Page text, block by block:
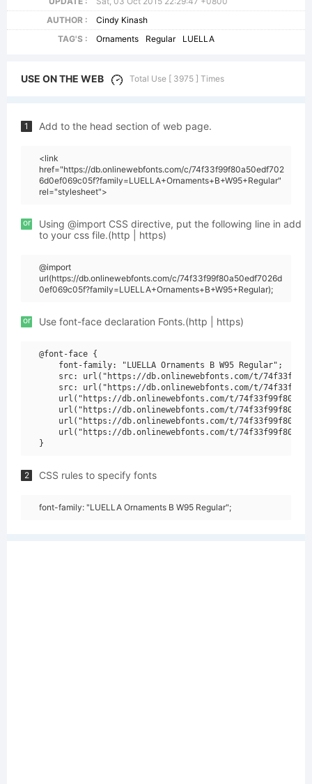
AUTHOR :
Cindy Kinash
TAG'S :
Ornaments Regular LUELLA
USE ON THE WEB Total Use [ 3975 ] Times
1 Add to the head section of web page.
<link
href="https://db.onlinewebfonts.com/c/74f33f99f80a50edf702
6d0ef069c05f?family=LUELLA+Ornaments+B+W95+Regular"
rel="stylesheet">
or
Using @import CSS directive, put the following line in add
to your css file.(http | https)
@import
url(https://db.onlinewebfonts.com/c/74f33f99f80a50edf7026d
0ef069c05f?family=LUELLA+Ornaments+B+W95+Regular);
or Use font-face declaration Fonts.(http | https)
@font-face {
    font-family: "LUELLA Ornaments B W95 Regular";
src: url("https://db.onlinewebfonts.com/t/
src: url("https://db.onlinewebfonts.com/t/
url("https://db.onlinewebfonts.com/t/
url("https://db.onlinewebfonts.com/t/
url("https://db.onlinewebfonts.com/t/
url("https://db.onlinewebfonts.com/t/
2 CSS rules to specify fonts
font-family: "LUELLA Ornaments B W95 Regular";